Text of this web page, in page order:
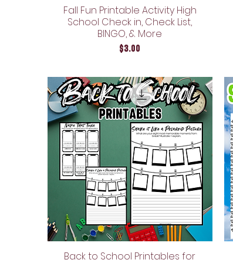
Fall Fun Printable Activity High
School Check in, Check List,
BINGO, & More
Price
$3.00
Back to School Printables for